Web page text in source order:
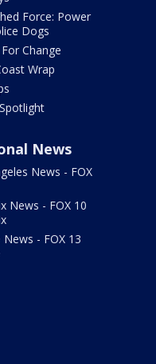
Force: Power
Dogs
Change
Wrap
News
News - FOX
News - FOX 10
News - FOX 13